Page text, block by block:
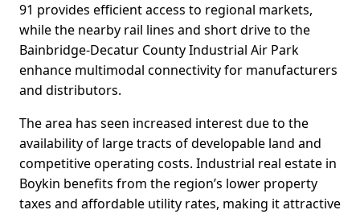
91 provides efficient access to regional markets,
while the nearby rail lines and short drive to the
Bainbridge-Decatur County Industrial Air Park
enhance multimodal connectivity for manufacturers
and distributors.
The area has seen increased interest due to the
availability of large tracts of developable land and
competitive operating costs. Industrial real estate in
Boykin benefits from the region’s lower property
taxes and affordable utility rates, making it attractive